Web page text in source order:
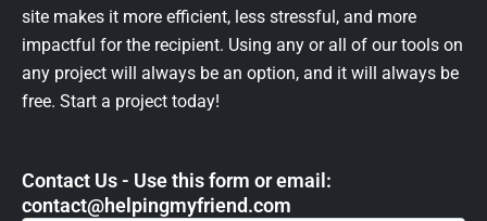
site makes it more efficient, less stressful, and more
impactful for the recipient. Using any or all of our tools on
any project will always be an option, and it will always be
free. Start a project today!
Contact Us - Use this form or email: ​
contact@helpingmyfriend.com